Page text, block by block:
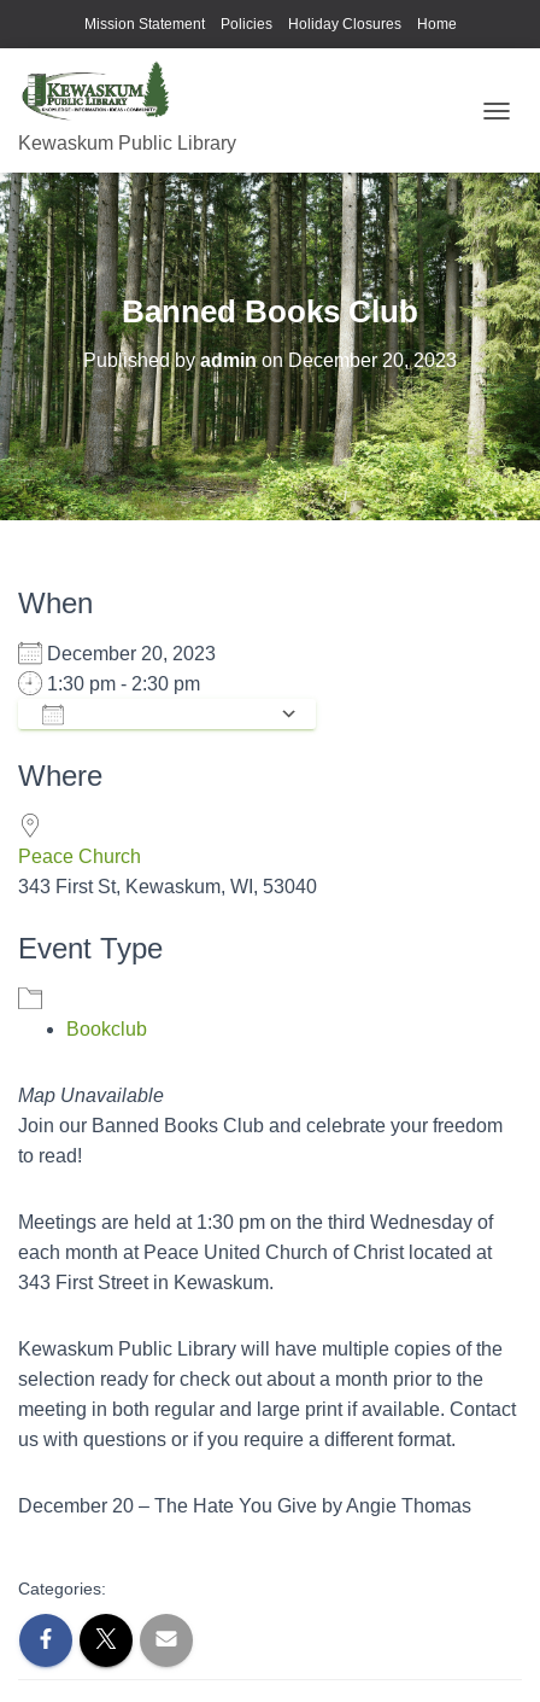
Mission Statement Policies Holiday Closures Home
Kewaskum Public Library
G
G
L
E
N
A
V
I
G
A
T
I
O
N
Banned Books Club
Published byadminon December 20, 2023
When
December 20, 2023
1:30 pm - 2:30 pm
Where
Peace Church
343 First St, Kewaskum, WI, 53040
Event Type
Bookclub
Map Unavailable
Join our Banned Books Club and celebrate your freedom
to read!
Meetings are held at 1:30 pm on the third Wednesday of
each month at Peace United Church of Christ located at
343 First Street in Kewaskum.
Kewaskum Public Library will have multiple copies of the
selection ready for check out about a month prior to the
meeting in both regular and large print if available. Contact
us with questions or if you require a different format.
December 20 – The Hate You Give by Angie Thomas
Categories: